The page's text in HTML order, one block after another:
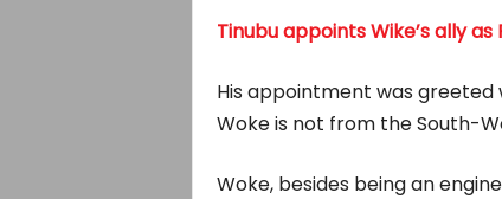
Tinubu appoints Wike’s ally
His appointment was
Woke is not from the South-
Woke, besides being an